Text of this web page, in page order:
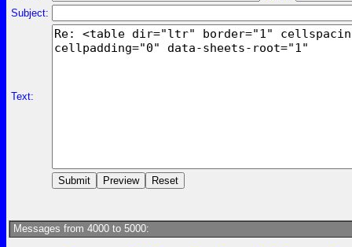
Subject:
Text:
Messages from 4000 to 5000: